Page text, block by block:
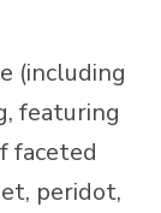
(including
featuring
faceted
peridot,